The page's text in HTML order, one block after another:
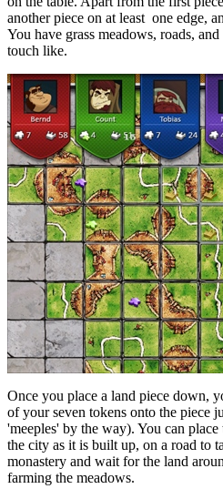
another piece on at least one edge,
You have grass meadows, roads,
touch like.
Once you place a land piece down,
of your seven tokens onto the piece
'meeples' by the way). You can
the city as it is built up, on a road to
monastery and wait for the land
farming the meadows.